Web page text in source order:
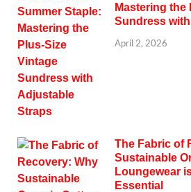
Mastering the
Sundress
April 2, 2026
The Fabric of
Sustainable
Loungewear
Essential